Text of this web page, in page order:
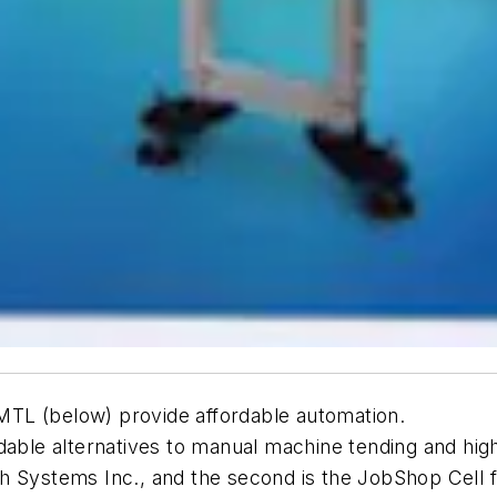
(below) provide affordable automation.
alternatives to manual machine tending and
Systems Inc., and the second is the JobShop